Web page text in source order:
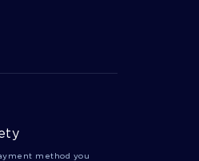
method you